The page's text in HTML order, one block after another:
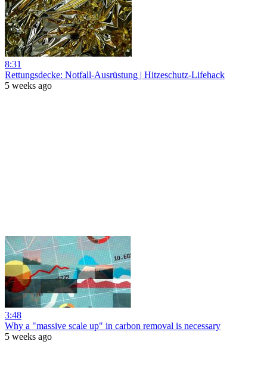
8:31
Rettungsdecke: Notfall-Ausrüstung | Hitzeschutz-Lifehack
5 weeks ago
3:48
Why a "massive scale up" in carbon removal is necessary
5 weeks ago